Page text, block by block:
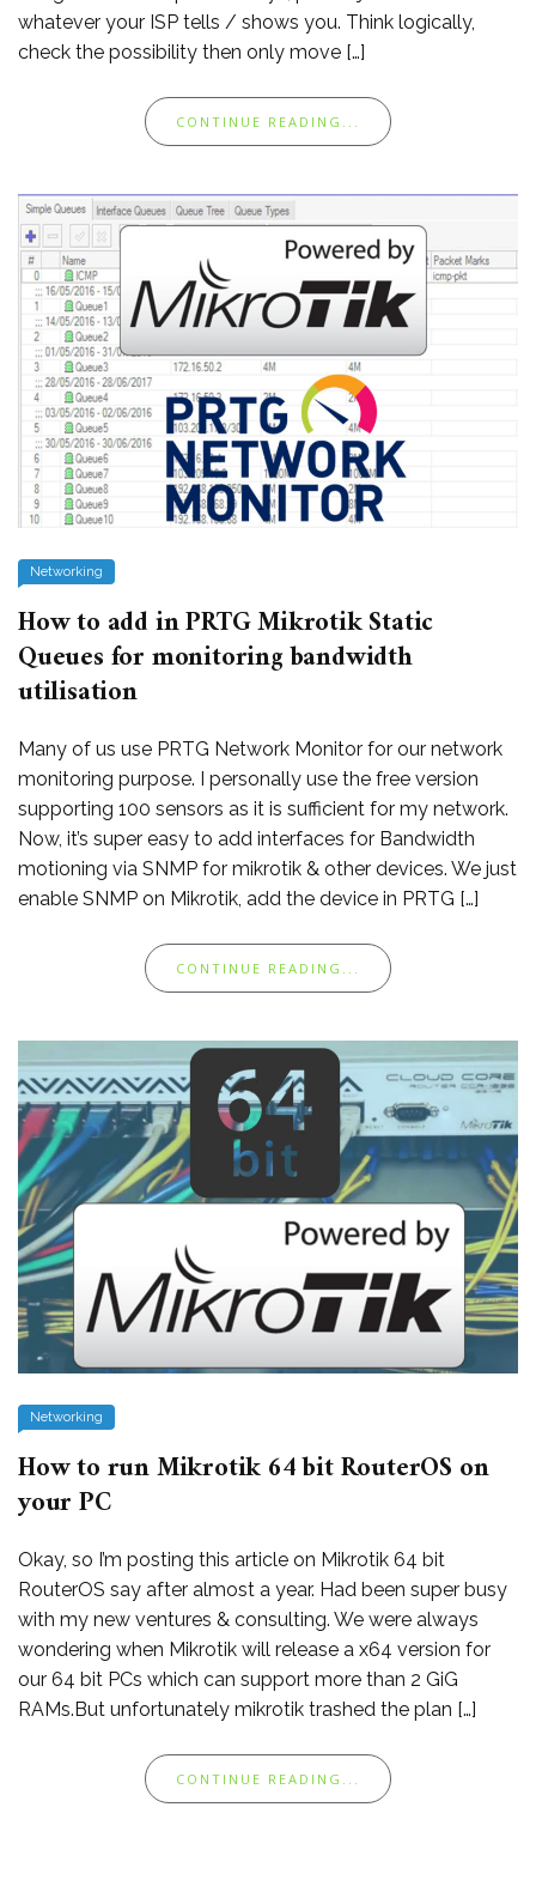
whatever your ISP tells / shows you. Think logically,
check the possibility then only move […]
CONTINUE READING...
Networking
How to add in PRTG Mikrotik Static
Queues for monitoring bandwidth
utilisation
Many of us use PRTG Network Monitor for our network
monitoring purpose. I personally use the free version
supporting 100 sensors as it is sufficient for my network.
Now, it’s super easy to add interfaces for Bandwidth
motioning via SNMP for mikrotik & other devices. We just
enable SNMP on Mikrotik, add the device in PRTG […]
CONTINUE READING...
Networking
How to run Mikrotik 64 bit RouterOS on
your PC
Okay, so I’m posting this article on Mikrotik 64 bit
RouterOS say after almost a year. Had been super busy
with my new ventures & consulting. We were always
wondering when Mikrotik will release a x64 version for
our 64 bit PCs which can support more than 2 GiG
RAMs.But unfortunately mikrotik trashed the plan […]
CONTINUE READING...